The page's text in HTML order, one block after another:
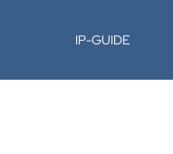
IP-GUIDE